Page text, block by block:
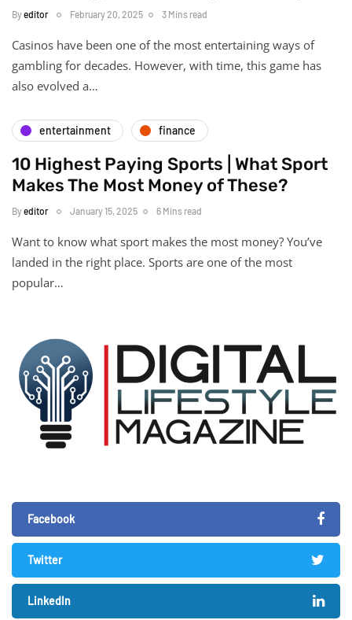
Byeditor February 20, 2025 3 Mins read
Casinos have been one of the most entertaining ways of
gambling for decades. However, with time, this game has
also evolved a…
entertainment finance
10 Highest Paying Sports | What Sport
Makes The Most Money of These?
Byeditor January 15, 2025 6 Mins read
Want to know what sport makes the most money? You’ve
landed in the right place. Sports are one of the most
popular…
Facebook
Twitter
LinkedIn